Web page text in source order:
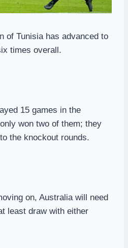
of Tunisia has advanced to
times overall.
15 games in the
won two of them; they
the knockout rounds.
on, Australia will need
least draw with either